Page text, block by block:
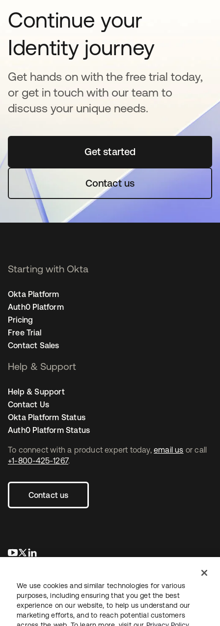
Continue your
Identity journey
Get hands on with the free trial today,
or get in touch with our team to
discuss your unique needs.
Get startedopens in a new tab
Contact us
To connect with a product expert today, email us or call
+1-800-425-1267.
Contact us
opens in a new tab
opens in a new tab
Starting with Okta
Okta Platform
Auth0 Platform
Pricing
Free Trial
Contact Sales
Help & Support
Help & Support
Contact Us
Okta Platform Status
Auth0 Platform Status
We use cookies and similar technologies for various
purposes, including ensuring that you get the best
experience on our website, to help us understand our
marketing efforts, and to reach potential customers